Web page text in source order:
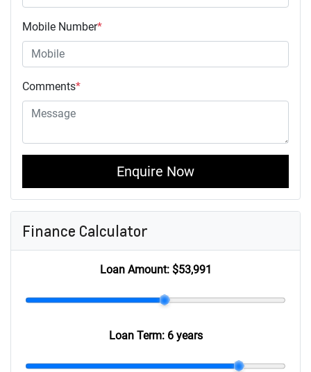
Mobile Number*
Comments*
Enquire Now
Finance Calculator
Loan Amount: $53,991
Loan Term: 6 years